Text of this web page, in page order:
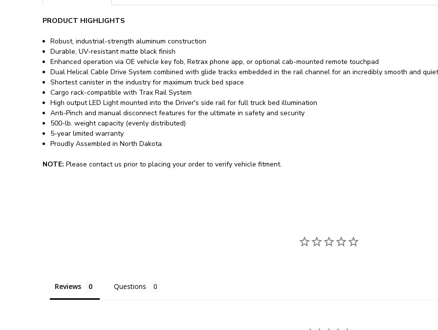
PRODUCT HIGHLIGHTS
Robust, industrial-strength aluminum construction
Durable, UV-resistant matte black finish
Enhanced operation via OE vehicle key fob, Retrax phone app, or optional cab-mounted remote touchpad
Dual Helical Cable Drive System combined with glide tracks embedded in the rail channel for an incredibly smooth and
Shortest canister in the industry for maximum truck bed space
Cargo rack-compatible with Trax Rail System
High output LED Light mounted into the Driver's side rail for full truck bed illumination
Anti-Pinch and manual disconnect features for the ultimate in safety and security
500-lb. weight capacity (evenly distributed)
5-year limited warranty
Proudly Assembled in North Dakota
NOTE: Please contact us prior to placing your order to verify vehicle fitment.
Reviews Questions